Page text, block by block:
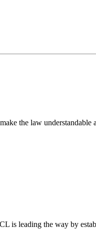
the law
is leading the way by